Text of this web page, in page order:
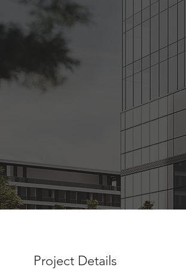
Project Details